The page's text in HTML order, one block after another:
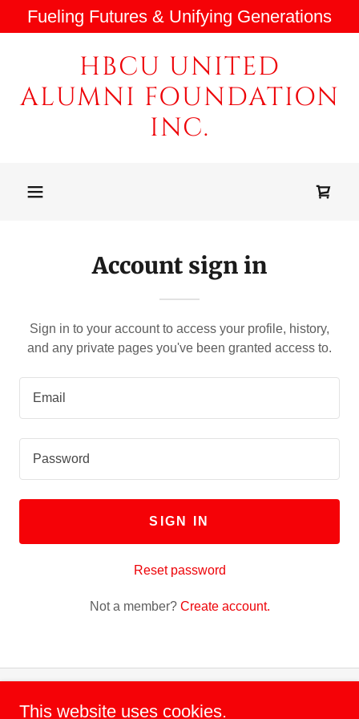
Fueling Futures & Unifying Generations
HBCU UNITED
ALUMNI FOUNDATION
INC.
Account sign in
Sign in to your account to access your profile, history,
and any private pages you've been granted access to.
SIGN IN
Reset password
Not a member? Create account.
Copyright © 2022 The HBCU UNITED ALUMNI FOUNDATION
This website uses cookies.